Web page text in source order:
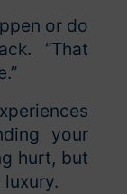
or do
“That
your
hurt, but